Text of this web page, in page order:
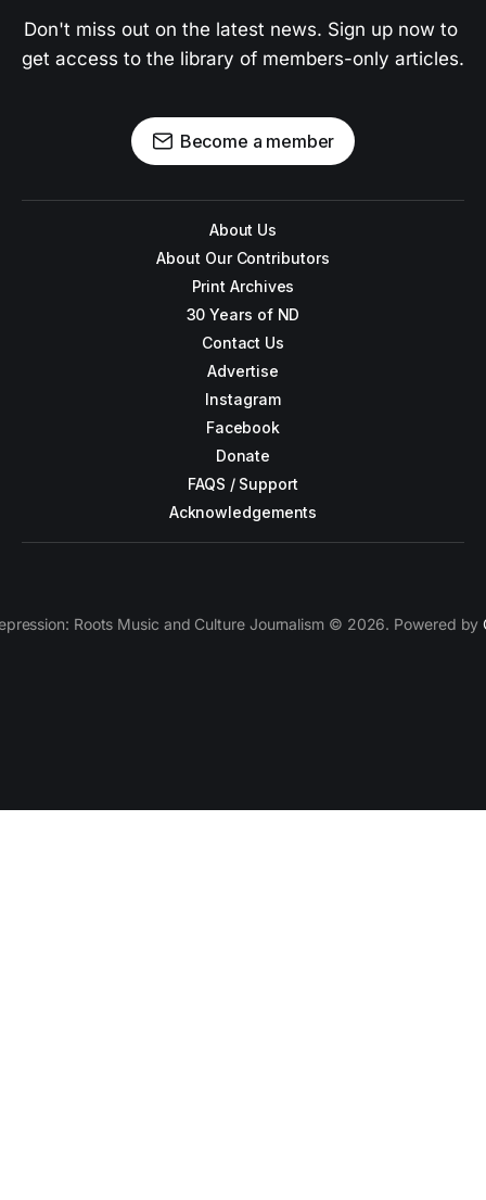
Don't miss out on the latest news. Sign up now to
get access to the library of members-only articles.
Become a member
About Us
About Our Contributors
Print Archives
30 Years of ND
Contact Us
Advertise
Instagram
Facebook
Donate
FAQS / Support
Acknowledgements
Roots Music and Culture Journalism © 2026. Powered by